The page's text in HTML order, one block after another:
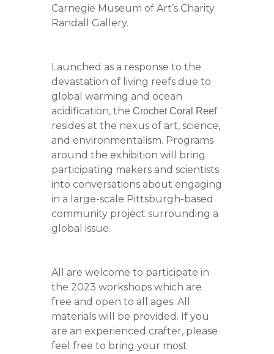
Carnegie Museum of Art’s Charity
Randall Gallery.
Launched as a response to the
devastation of living reefs due to
global warming and ocean
acidification, the Crochet Coral Reef
resides at the nexus of art, science,
and environmentalism. Programs
around the exhibition will bring
participating makers and scientists
into conversations about engaging
in a large-scale Pittsburgh-based
community project surrounding a
global issue.
All are welcome to participate in
the 2023 workshops which are
free and open to all ages. All
materials will be provided. If you
are an experienced crafter, please
feel free to bring your most